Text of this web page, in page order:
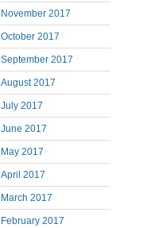
November 2017
October 2017
September 2017
August 2017
July 2017
June 2017
May 2017
April 2017
March 2017
February 2017